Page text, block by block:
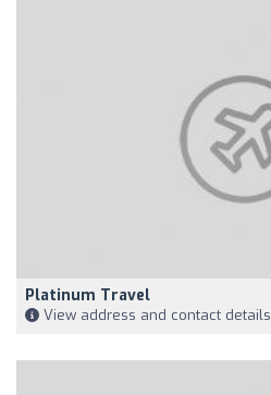
Platinum Travel
View address and contact details